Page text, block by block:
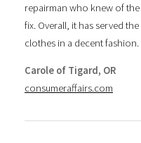
repairman who knew of
fix. Overall, it has served
clothes in a decent fashion.
Carole of Tigard, OR
consumeraffairs.com